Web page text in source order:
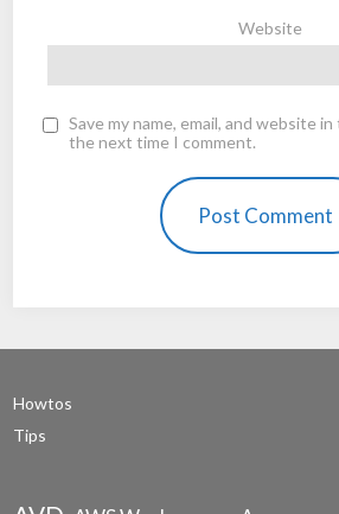
Website
Save my name, email, and website
the next time I comment.
Howtos
Tips